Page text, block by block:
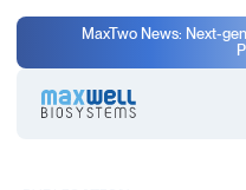
MaxTwo News: Next-